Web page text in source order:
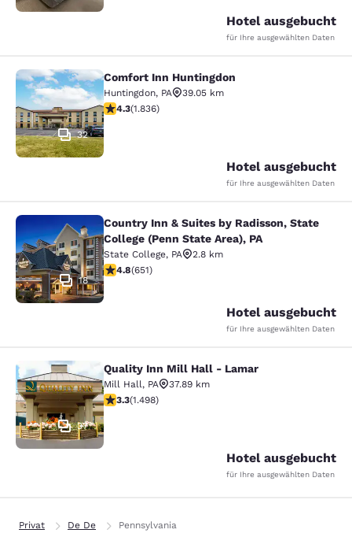
Hotel ausgebucht
für Ihre ausgewählten Daten
Comfort Inn Huntingdon
32
Comfort Inn Huntingdon
Huntingdon, PA
39.05 km
4.27-Sterne-Bewertung. Hervorragend. 1836
4.3(1.836)
Hotel ausgebucht
für Ihre ausgewählten Daten
Country Inn & Suites by Radisson,
18
Country Inn & Suites by Radisson, State
College (Penn State Area), PA
State College, PA
2.8 km
4.76-Sterne-Bewertung. Außergewöhnlich. 651
4.8(651)
Hotel ausgebucht
für Ihre ausgewählten Daten
Quality Inn Mill Hall - Lamar
37
Quality Inn Mill Hall - Lamar
Mill Hall, PA
37.89 km
3.32-Sterne-Bewertung. Gut. 1498 Bewertungen
3.3(1.498)
Hotel ausgebucht
für Ihre ausgewählten Daten
Privat De De Pennsylvania